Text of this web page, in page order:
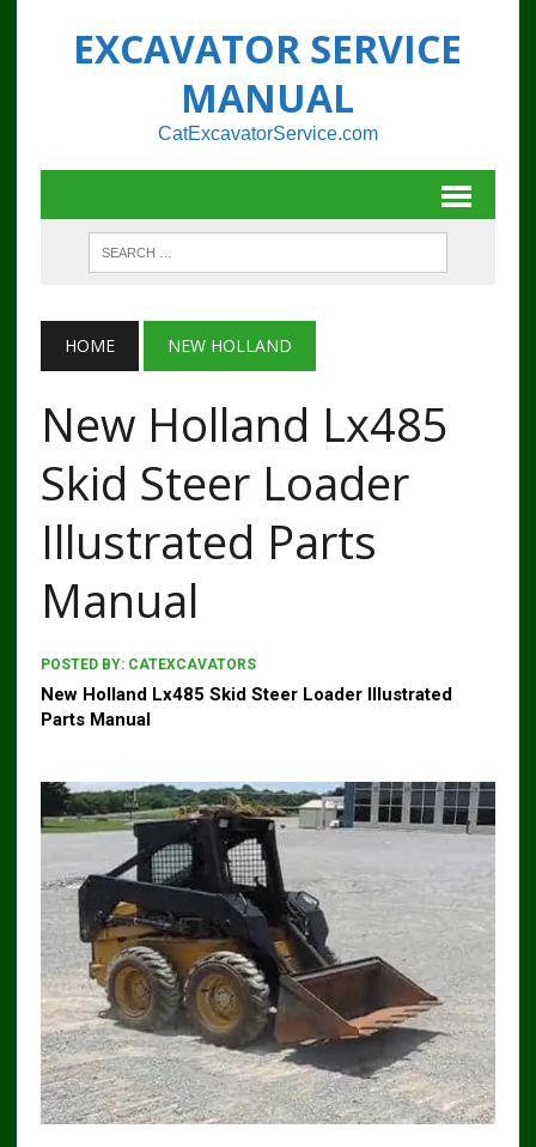
EXCAVATOR SERVICE
MANUAL
CatExcavatorService.com
HOME NEW HOLLAND
New Holland Lx485
Skid Steer Loader
Illustrated Parts
Manual
POSTED BY: CATEXCAVATORS
New Holland Lx485 Skid Steer Loader Illustrated
Parts Manual